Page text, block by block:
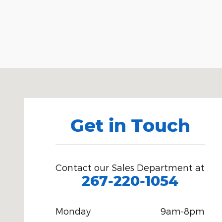
Get in Touch
Contact our Sales Department at
267-220-1054
Monday
9am-8pm